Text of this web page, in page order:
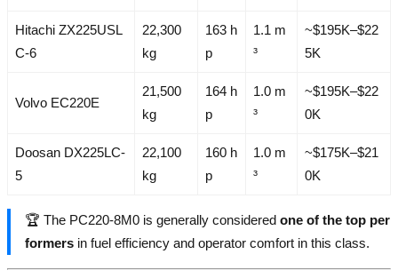
Hitachi ZX225USL
C-6
22,300
kg
163 h
p
1.1 m
³
~$195K–$22
5K
Volvo EC220E
21,500
kg
164 h
p
1.0 m
³
~$195K–$22
0K
Doosan DX225LC-
5
22,100
kg
160 h
p
1.0 m
³
~$175K–$21
0K
🏆 The PC220-8M0 is generally considered one of the top per
formers in fuel efficiency and operator comfort in this class.